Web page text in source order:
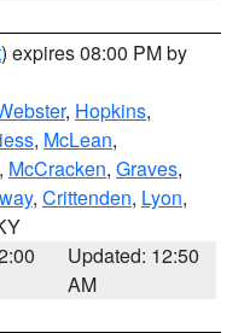
) expires 08:00 PM by
, Hopkins,
, McLean,
, McCracken, Graves,
, Crittenden, Lyon,
Updated: 12:50
AM